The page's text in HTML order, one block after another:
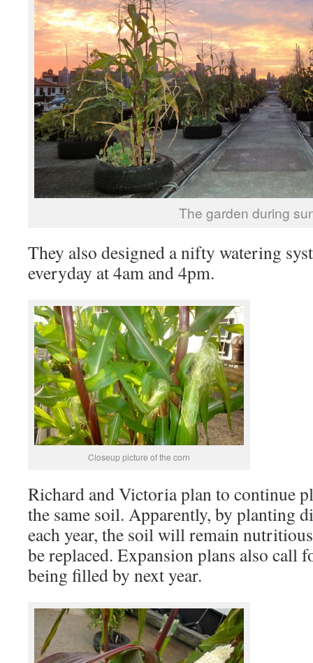
The garden during
They also designed a nifty watering
everyday at 4am and 4pm.
Closeup picture of the corn
Richard and Victoria plan to continue
the same soil. Apparently, by planting
each year, the soil will remain
be replaced. Expansion plans also call
being filled by next year.